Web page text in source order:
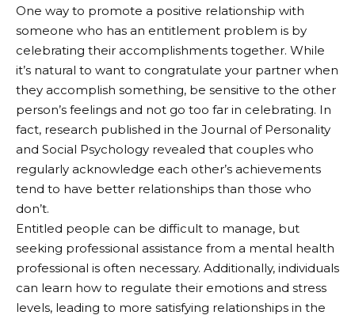
One way to promote a positive relationship with
someone who has an entitlement problem is by
celebrating their accomplishments together. While
it’s natural to want to congratulate your partner when
they accomplish something, be sensitive to the other
person’s feelings and not go too far in celebrating. In
fact, research published in the Journal of Personality
and Social Psychology revealed that couples who
regularly acknowledge each other’s achievements
tend to have better relationships than those who
don’t.
Entitled people can be difficult to manage, but
seeking professional assistance from a mental health
professional is often necessary. Additionally, individuals
can learn how to regulate their emotions and stress
levels, leading to more satisfying relationships in the